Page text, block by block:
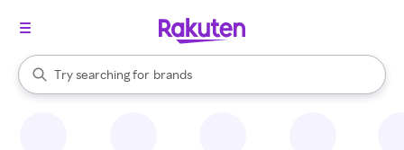
Search Rakuten
Try searching for
stores
brands
groceries
When autocomplete results are available, use the up and down